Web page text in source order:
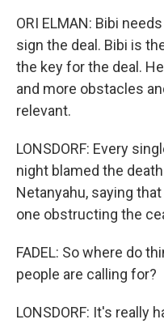
ORI ELMAN: Bibi
sign the deal. Bibi is
the key for the deal.
and more obstacles
relevant.
LONSDORF: Every
night blamed the
Netanyahu, saying
one obstructing the
FADEL: So where do
people are calling for?
LONSDORF: It's really